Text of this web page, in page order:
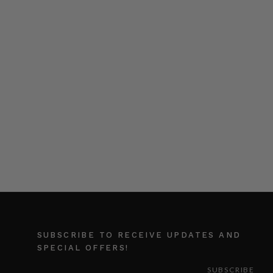
SUBSCRIBE TO RECEIVE UPDATES AND
SPECIAL OFFERS!